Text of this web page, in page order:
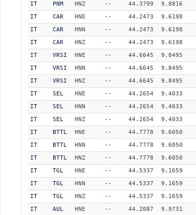
IT
PNM HNZ -- 44.3799 9.8816
IT
CAR HNE -- 44.2473 9.6198
IT
CAR HNN -- 44.2473 9.6198
IT
CAR HNZ -- 44.2473 9.6198
IT
VRSI HNE -- 44.6645 9.8495
IT
VRSI HNN -- 44.6645 9.8495
IT
VRSI HNZ -- 44.6645 9.8495
IT
SEL HNE -- 44.2654 9.4033
IT
SEL HNN -- 44.2654 9.4033
IT
SEL HNZ -- 44.2654 9.4033
IT
BTTL HNE -- 44.7778 9.6050
IT
BTTL HNN -- 44.7778 9.6050
IT
BTTL HNZ -- 44.7778 9.6050
IT
TGL HNE -- 44.5337 9.1659
IT
TGL HNN -- 44.5337 9.1659
IT
TGL HNZ -- 44.5337 9.1659
IT
AUL HNE -- 44.2087 9.9731